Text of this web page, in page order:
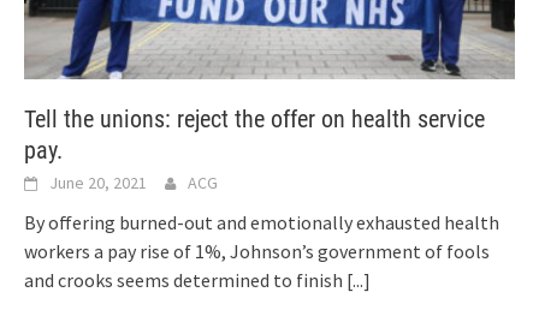
Tell the unions: reject the offer on health service
pay.
June 20, 2021 ACG
By offering burned-out and emotionally exhausted health
workers a pay rise of 1%, Johnson’s government of fools
and crooks seems determined to finish [...]